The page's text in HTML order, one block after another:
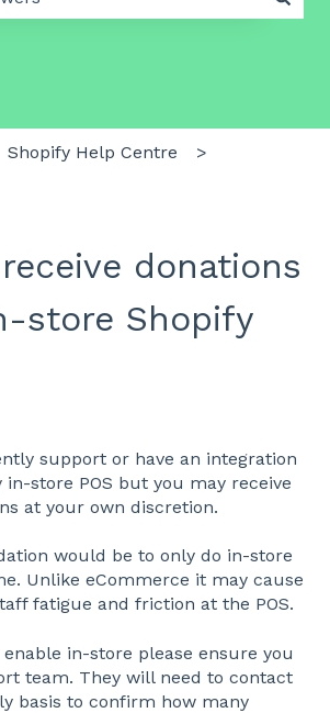
Shopify Help Centre
donations
store Shopify
support or have an integration
store POS but you may receive
at your own discretion.
would be to only do in-store
Unlike eCommerce it may cause
fatigue and friction at the POS.
in-store please ensure you
team. They will need to contact
basis to confirm how many